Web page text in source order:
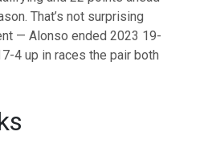
That’s not surprising
— Alonso ended 2023 19-
4 up in races the pair both